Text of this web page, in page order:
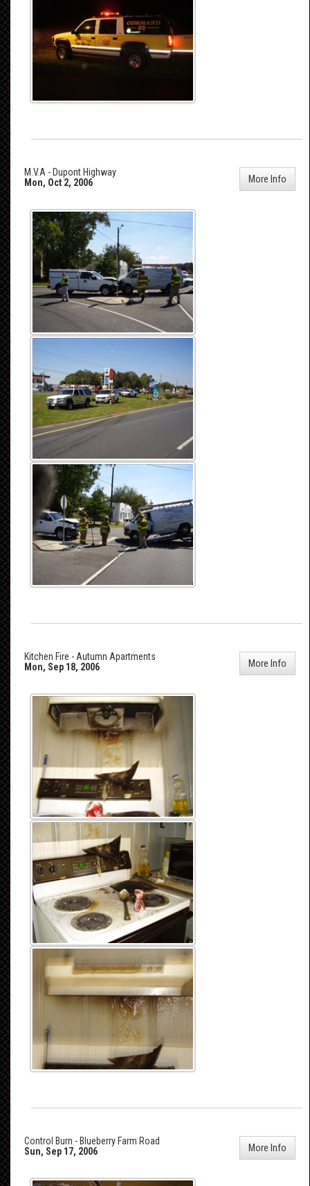
More Info
M.V.A - Dupont Highway
Mon, Oct 2, 2006
More Info
Kitchen Fire - Autumn Apartments
Mon, Sep 18, 2006
More Info
Control Burn - Blueberry Farm Road
Sun, Sep 17, 2006